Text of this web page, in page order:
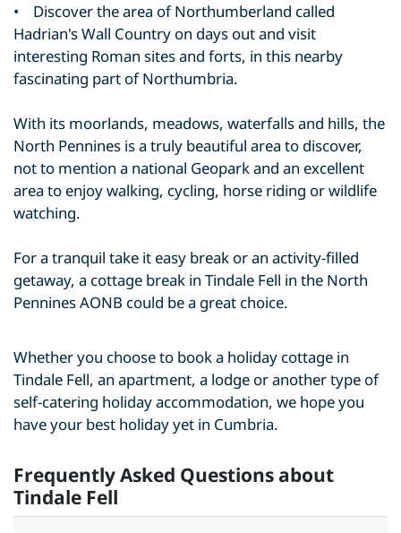
• Discover the area of Northumberland called
Hadrian's Wall Country on days out and visit
interesting Roman sites and forts, in this nearby
fascinating part of Northumbria.
With its moorlands, meadows, waterfalls and hills, the
North Pennines is a truly beautiful area to discover,
not to mention a national Geopark and an excellent
area to enjoy walking, cycling, horse riding or wildlife
watching.
For a tranquil take it easy break or an activity-filled
getaway, a cottage break in Tindale Fell in the North
Pennines AONB could be a great choice.
Whether you choose to book a holiday cottage in
Tindale Fell, an apartment, a lodge or another type of
self-catering holiday accommodation, we hope you
have your best holiday yet in Cumbria.
Frequently Asked Questions about
Tindale Fell